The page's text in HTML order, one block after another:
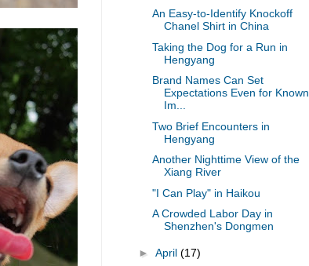
An Easy-to-Identify Knockoff
Chanel Shirt in China
Taking the Dog for a Run in
Hengyang
Brand Names Can Set
Expectations Even for Known
Im...
Two Brief Encounters in
Hengyang
Another Nighttime View of the
Xiang River
"I Can Play" in Haikou
A Crowded Labor Day in
Shenzhen's Dongmen
► April (17)